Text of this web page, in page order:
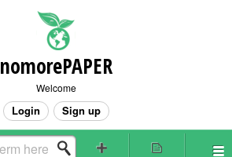
nomorePAPER
Welcome
Login Sign up